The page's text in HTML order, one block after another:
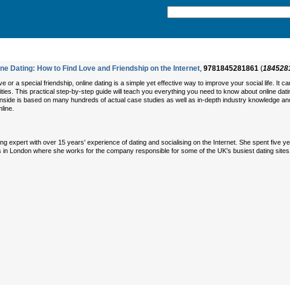
Dating: How to Find Love and Friendship on the Internet, 9781845281861 (
or a special friendship, online dating is a simple yet effective way to improve your social life. It
This practical step-by-step guide will teach you everything you need to know about online
is based on many hundreds of actual case studies as well as in-depth industry knowledge
expert with over 15 years' experience of dating and socialising on the Internet. She spent five
in London where she works for the company responsible for some of the UK's busiest dating sites.